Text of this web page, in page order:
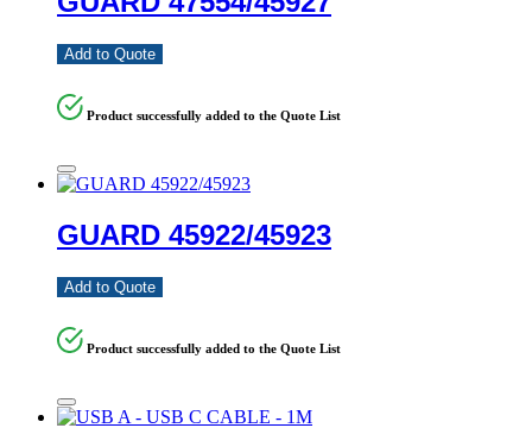
Add to Quote
Product successfully added to the Quote List
GUARD 45922/45923
Add to Quote
Product successfully added to the Quote List